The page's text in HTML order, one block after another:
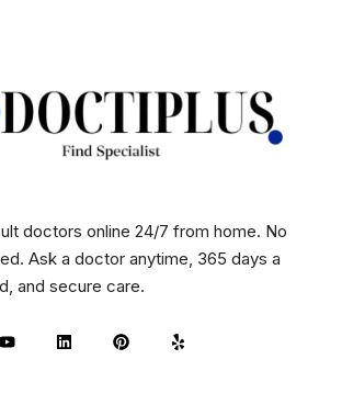
doctors online 24/7 from home. No
Ask a doctor anytime, 365 days a
and secure care.